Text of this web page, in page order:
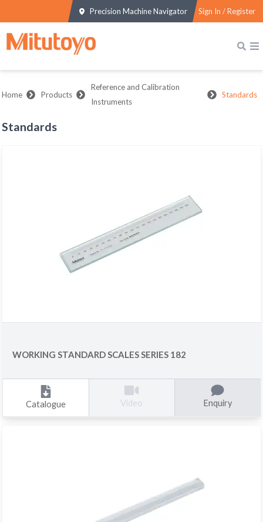
Precision Machine Navigator Sign In / Register
Home Products
Reference and Calibration
Instruments
Standards
Standards
WORKING STANDARD SCALES SERIES 182
Catalogue Video Enquiry